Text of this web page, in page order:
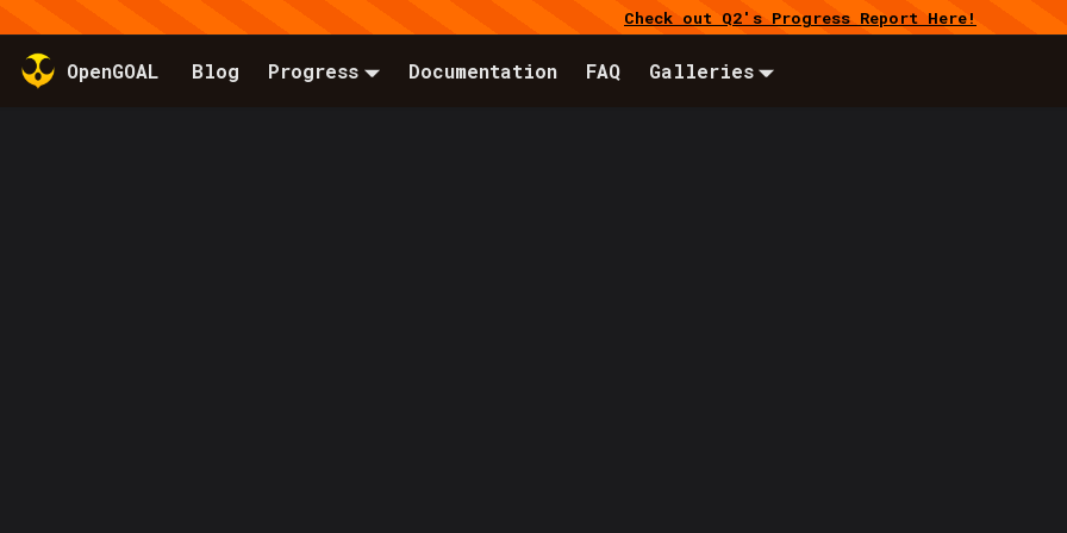
Check out Q2's Progress Report Here!
OpenGOAL Blog Progress Documentation FAQ Galleries